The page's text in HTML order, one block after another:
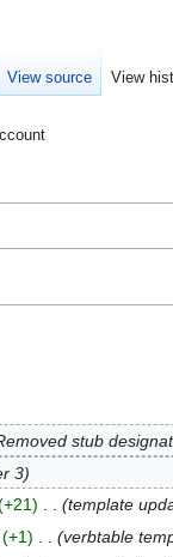
stub
3
+21
template
+1
verbtable
View source View